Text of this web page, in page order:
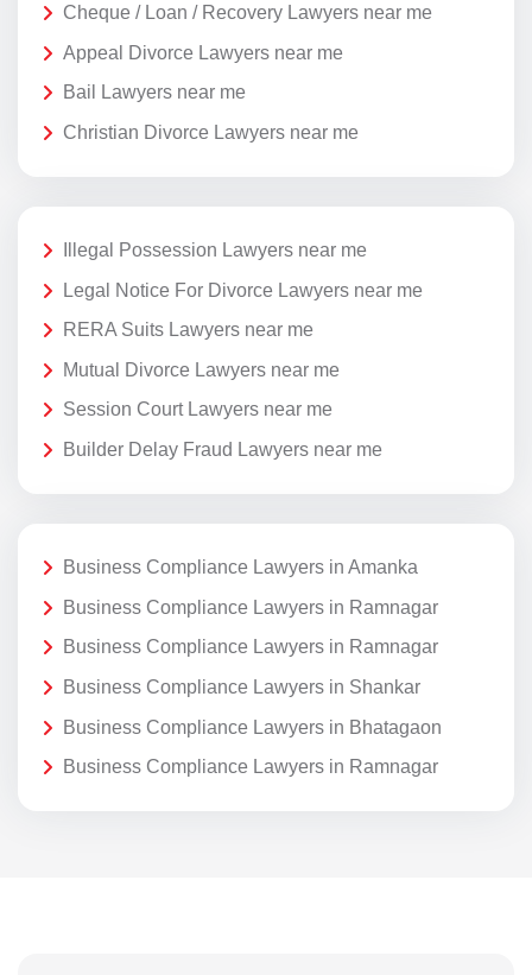
Cheque / Loan / Recovery Lawyers near me
Appeal Divorce Lawyers near me
Bail Lawyers near me
Christian Divorce Lawyers near me
Illegal Possession Lawyers near me
Legal Notice For Divorce Lawyers near me
RERA Suits Lawyers near me
Mutual Divorce Lawyers near me
Session Court Lawyers near me
Builder Delay Fraud Lawyers near me
Business Compliance Lawyers in Amanka
Business Compliance Lawyers in Ramnagar
Business Compliance Lawyers in Ramnagar
Business Compliance Lawyers in Shankar
Business Compliance Lawyers in Bhatagaon
Business Compliance Lawyers in Ramnagar